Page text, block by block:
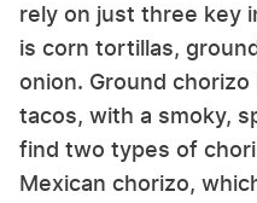
rely on just three key
is corn tortillas,
onion. Ground
tacos, with a smoky,
find two types of
Mexican chorizo,